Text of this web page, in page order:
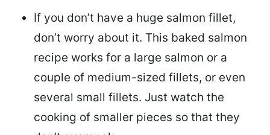
If you don’t have a huge salmon fillet,
don’t worry about it. This baked salmon
recipe works for a large salmon or a
couple of medium-sized fillets, or even
several small fillets. Just watch the
cooking of smaller pieces so that they